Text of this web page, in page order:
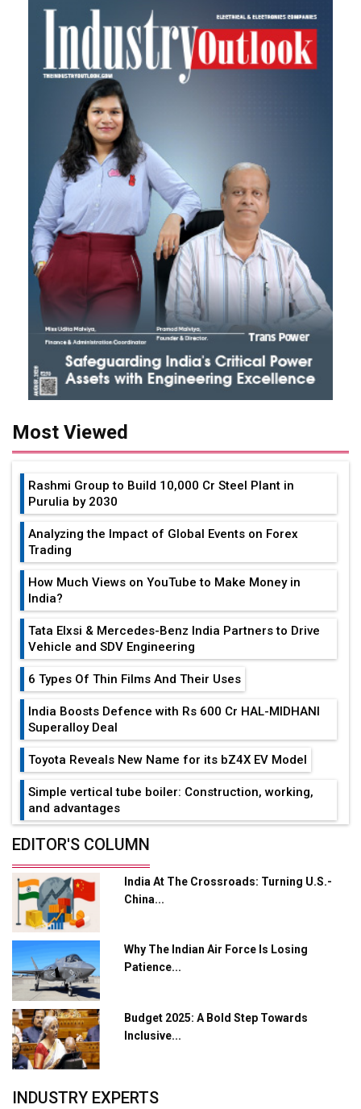
Most Viewed
Rashmi Group to Build ₹10,000 Cr Steel Plant in
Purulia by 2030
Analyzing the Impact of Global Events on Forex
Trading
How Much Views on YouTube to Make Money in
India?
Tata Elxsi & Mercedes-Benz India Partners to Drive
Vehicle and SDV Engineering
6 Types Of Thin Films And Their Uses
India Boosts Defence with Rs 600 Cr HAL-MIDHANI
Superalloy Deal
Toyota Reveals New Name for its bZ4X EV Model
Simple vertical tube boiler: Construction, working,
and advantages
Future of Quasi Solid Electrolytes in Long Range
Adani's E-Mobility Arm Invests Rs 100 Crore in EV
Charging Network Expansion
L&T Hyderabad Metro Rail Rolls Out Fully Digital
Enabled WhatsApp eTicketing Facility
Industry 4.0 Emerges as the Future of Smart
Manufacturing
Tradock Broker Review / Is This the Go-To App for
Crypto Investors?
from Railways
EDITOR'S COLUMN
India At The Crossroads: Turning U.S.-
China...
Why The Indian Air Force Is Losing
Patience...
Budget 2025: A Bold Step Towards
Inclusive...
INDUSTRY EXPERTS